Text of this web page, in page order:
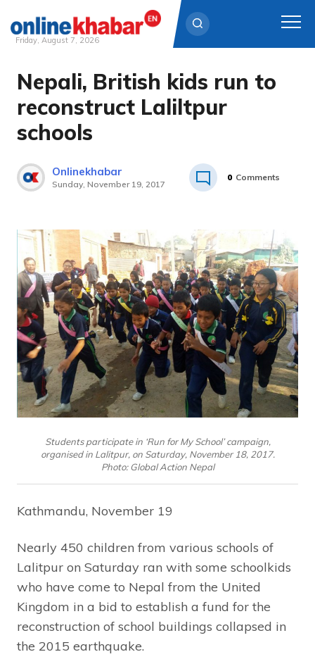
Skip
content
Friday, August 7, 2026
Nepali, British kids run to
reconstruct Laliltpur
schools
Onlinekhabar
Sunday, November 19, 2017
0 Comments
Students participate in ‘Run for My School’ campaign,
organised in Lalitpur, on Saturday, November 18, 2017.
Photo: Global Action Nepal
Kathmandu, November 19
Nearly 450 children from various schools of
Lalitpur on Saturday ran with some schoolkids
who have come to Nepal from the United
Kingdom in a bid to establish a fund for the
reconstruction of school buildings collapsed in
the 2015 earthquake.